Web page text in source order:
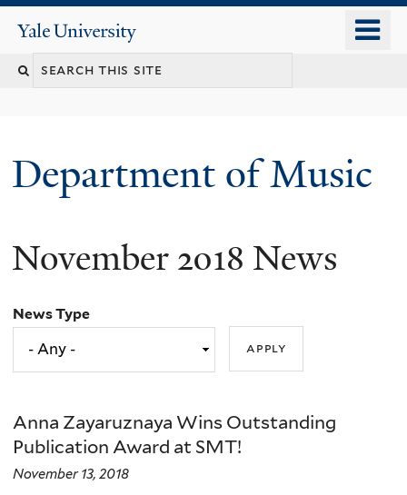
content
Yale
University
Search
Department of Music
November 2018 News
News Type
Anna Zayaruznaya Wins Outstanding
Publication Award at SMT!
November 13, 2018